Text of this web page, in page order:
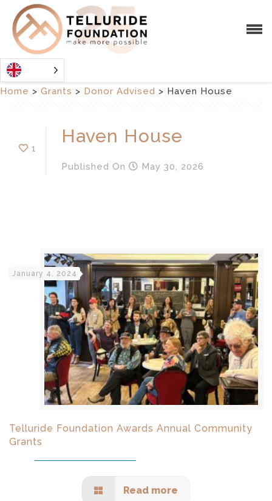
Home > Grants > Donor Advised > Haven House
1
Haven House
Published On May 30, 2026
January 4, 2024
Telluride Foundation Awards Annual Community
Grants
Read more